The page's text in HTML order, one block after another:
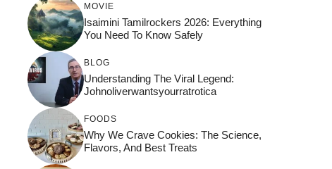
MOVIE
Isaimini Tamilrockers 2026: Everything
You Need To Know Safely
BLOG
Understanding The Viral Legend:
Johnoliverwantsyourratrotica
FOODS
Why We Crave Cookies: The Science,
Flavors, And Best Treats